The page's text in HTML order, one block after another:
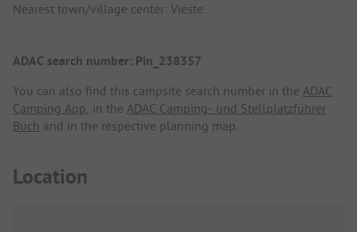
Nearest town/village center: Vieste
ADAC search number: Pin_238357
You can also find this campsite search number in the ADAC
Camping App, in the ADAC Camping- und Stellplatzführer
Buch and in the respective planning map.
Location